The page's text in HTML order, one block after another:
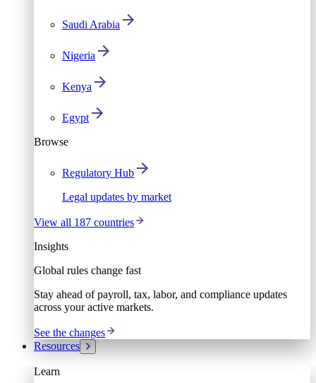
Saudi Arabia
Nigeria
Kenya
Egypt
Browse
Regulatory Hub
Legal updates by market
View all 187 countries
Insights
Global rules change fast
Stay ahead of payroll, tax, labor, and compliance updates
across your active markets.
See the changes
Resources
Learn